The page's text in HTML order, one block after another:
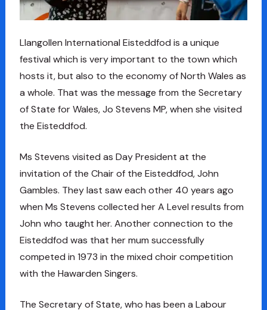
Llangollen International Eisteddfod is a unique
festival which is very important to the town which
hosts it, but also to the economy of North Wales as
a whole. That was the message from the Secretary
of State for Wales, Jo Stevens MP, when she visited
the Eisteddfod.
Ms Stevens visited as Day President at the
invitation of the Chair of the Eisteddfod, John
Gambles. They last saw each other 40 years ago
when Ms Stevens collected her A Level results from
John who taught her. Another connection to the
Eisteddfod was that her mum successfully
competed in 1973 in the mixed choir competition
with the Hawarden Singers.
The Secretary of State, who has been a Labour